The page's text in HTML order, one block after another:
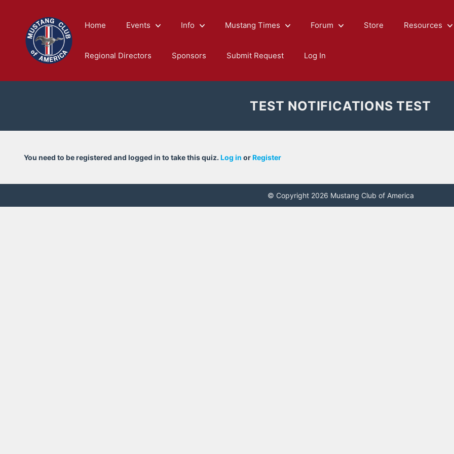
Home Events Info Mustang Times Forum Store Resources
Regional Directors Sponsors Submit Request Log In
TEST NOTIFICATIONS TEST
You need to be registered and logged in to take this quiz. Log in orRegister
© Copyright 2026 Mustang Club of America